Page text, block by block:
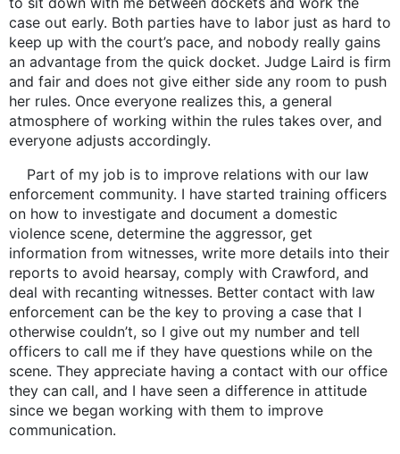
case out early. Both parties have to labor just as hard to
keep up with the court’s pace, and nobody really gains
an advantage from the quick docket. Judge Laird is firm
and fair and does not give either side any room to push
her rules. Once everyone realizes this, a general
atmosphere of working within the rules takes over, and
everyone adjusts accordingly.
Part of my job is to improve relations with our law
enforcement community. I have started training officers
on how to investigate and document a domestic
violence scene, determine the aggressor, get
information from witnesses, write more details into their
reports to avoid hearsay, comply with Crawford, and
deal with recanting witnesses. Better contact with law
enforcement can be the key to proving a case that I
otherwise couldn’t, so I give out my number and tell
officers to call me if they have questions while on the
scene. They appreciate having a contact with our office
they can call, and I have seen a difference in attitude
since we began working with them to improve
communication.